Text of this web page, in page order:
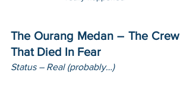
The Ourang Medan – The Crew
That Died In Fear
Status – Real (probably…)